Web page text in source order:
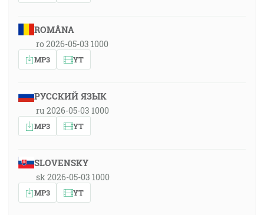
ROMÂNA
ro 2026-05-03 1000
MP3 YT
РУССКИЙ ЯЗЫК
ru 2026-05-03 1000
MP3 YT
SLOVENSKY
sk 2026-05-03 1000
MP3 YT